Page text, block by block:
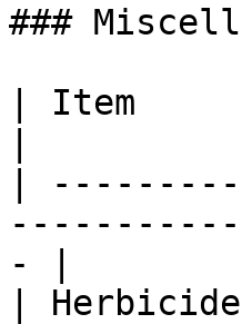
###
| Item
|
- |
|